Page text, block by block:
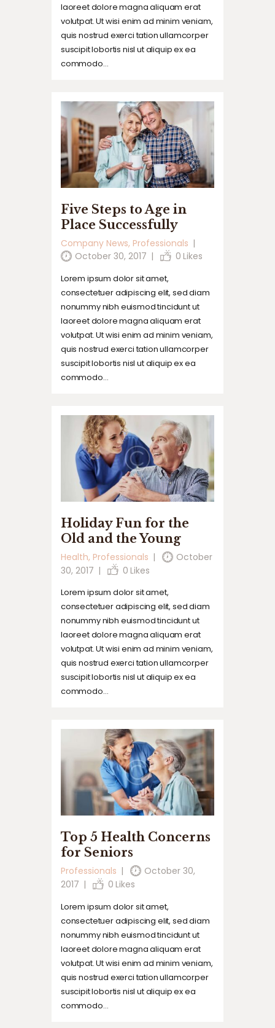
laoreet dolore magna aliquam erat
volutpat. Ut wisi enim ad minim veniam,
quis nostrud exerci tation ullamcorper
suscipit lobortis nisl ut aliquip ex ea
commodo…
Five Steps to Age in
Place Successfully
Company News, Professionals
October 30, 2017
0 Likes
Lorem ipsum dolor sit amet,
consectetuer adipiscing elit, sed diam
nonummy nibh euismod tincidunt ut
laoreet dolore magna aliquam erat
volutpat. Ut wisi enim ad minim veniam,
quis nostrud exerci tation ullamcorper
suscipit lobortis nisl ut aliquip ex ea
commodo…
Holiday Fun for the
Old and the Young
Health, Professionals
October
30, 2017
0 Likes
Lorem ipsum dolor sit amet,
consectetuer adipiscing elit, sed diam
nonummy nibh euismod tincidunt ut
laoreet dolore magna aliquam erat
volutpat. Ut wisi enim ad minim veniam,
quis nostrud exerci tation ullamcorper
suscipit lobortis nisl ut aliquip ex ea
commodo…
Top 5 Health Concerns
for Seniors
Professionals
October 30,
2017
0 Likes
Lorem ipsum dolor sit amet,
consectetuer adipiscing elit, sed diam
nonummy nibh euismod tincidunt ut
laoreet dolore magna aliquam erat
volutpat. Ut wisi enim ad minim veniam,
quis nostrud exerci tation ullamcorper
suscipit lobortis nisl ut aliquip ex ea
commodo…